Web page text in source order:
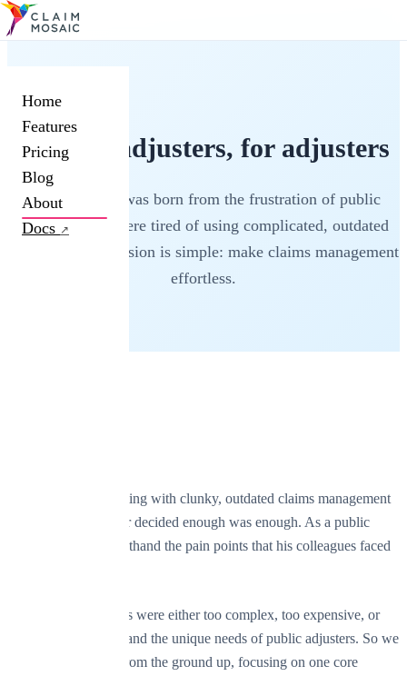
Home
Features
Pricing
Blog
About
Docs ↗
Built by adjusters, for adjusters
Claim Mosaic was born from the frustration of public
adjusters who were tired of using complicated, outdated
software. Our mission is simple: make claims management
effortless.
After years of struggling with clunky, outdated claims management
software, our founder decided enough was enough. As a public
adjuster, he knew firsthand the pain points that his colleagues faced
The existing solutions were either too complex, too expensive, or
simply didn't understand the unique needs of public adjusters. So we
built Claim Mosaic from the ground up, focusing on one core